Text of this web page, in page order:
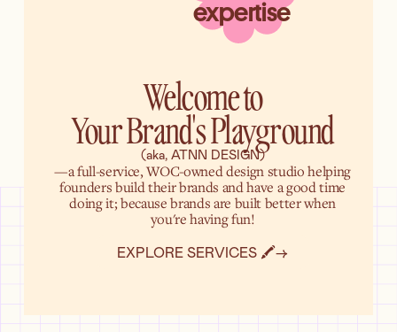
expertise
Welcome to
Your Brand's Playground
(aka, ATNN DESIGN)
—a full-service, WOC-owned design studio helping
founders build their brands and have a good time
doing it; because brands are built better when
you're having fun!
EXPLORE SERVICES 🖍️→